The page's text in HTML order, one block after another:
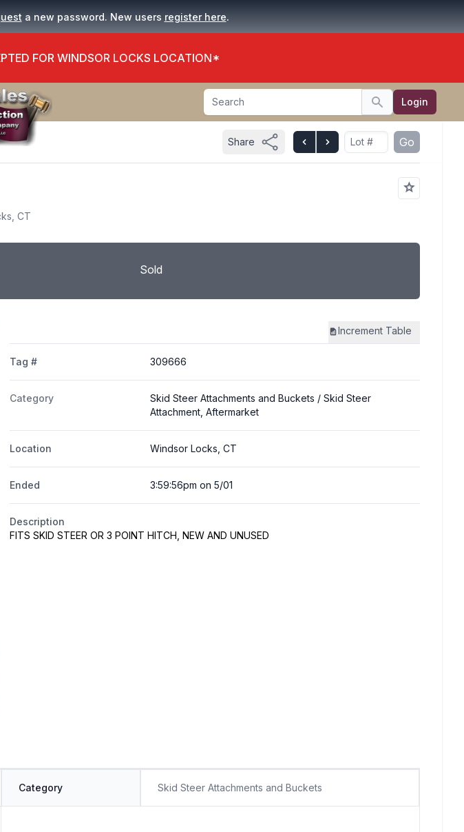
a new password. New users register here.
FOR WINDSOR LOCKS LOCATION*
Search
Search Login
Share Go
CT
Sold
Increment Table
Tag # 309666
Category Skid Steer Attachments and Buckets / Skid Steer
Attachment, Aftermarket
Location Windsor Locks, CT
Ended 3:59:56pm on 5/01
Description
FITS SKID STEER OR 3 POINT HITCH, NEW AND UNUSED
Category Skid Steer Attachments and Buckets